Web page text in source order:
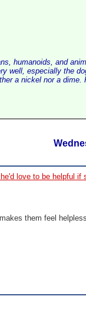
humanoids, and
well, especially the
a nickel nor a dime.
he'd love to be helpful if
them feel